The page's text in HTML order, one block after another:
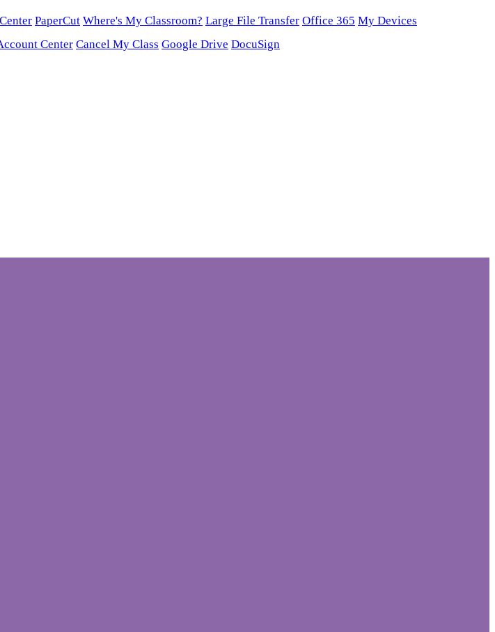
PaperCut Where's My Classroom? Large File Transfer Office 365 My Devices
Center Cancel My Class Google Drive DocuSign